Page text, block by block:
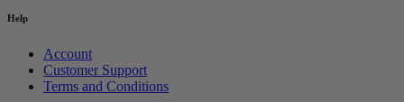
Help
Account
Customer Support
Terms and Conditions